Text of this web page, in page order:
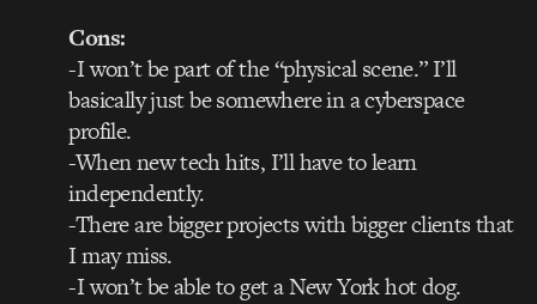
Cons:
-I won’t be part of the “physical scene.” I’ll
basically just be somewhere in a cyberspace
profile.
-When new tech hits, I’ll have to learn
independently.
-There are bigger projects with bigger clients that
I may miss.
-I won’t be able to get a New York hot dog.